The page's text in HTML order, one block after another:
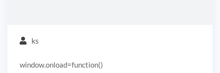
ks
window.onload=function()